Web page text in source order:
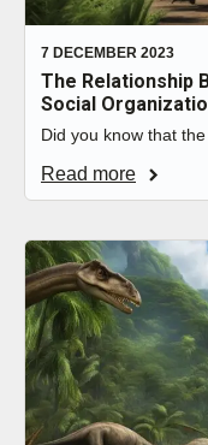
The Relationship
Social
7 DECEMBER 2023
Did you know that
Read more